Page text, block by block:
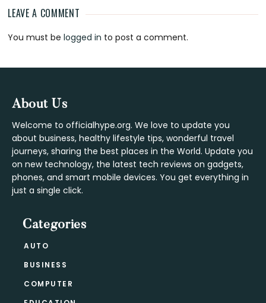
Reader
Interactions
LEAVE A COMMENT
You must belogged in to post a comment.
Footer
About Us
Welcome to officialhype.org. We love to update you
about business, healthy lifestyle tips, wonderful travel
journeys, sharing the best places in the World. Update you
on new technology, the latest tech reviews on gadgets,
phones, and smart mobile devices. You get everything in
just a single click.
Categories
AUTO
BUSINESS
COMPUTER